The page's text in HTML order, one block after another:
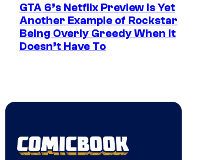
GTA 6’s Netflix Preview Is Yet
Another Example of Rockstar
Being Overly Greedy When It
Doesn’t Have To